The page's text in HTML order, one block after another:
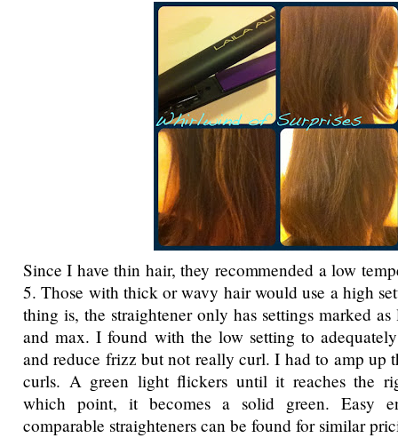
Since I have thin hair, they recommended a low
5. Those with thick or wavy hair would use a high
thing is, the straightener only has settings marked
and max. I found with the low setting to
and reduce frizz but not really curl. I had to amp up
curls. A green light flickers until it reaches the
which point, it becomes a solid green. Easy
comparable straighteners can be found for similar